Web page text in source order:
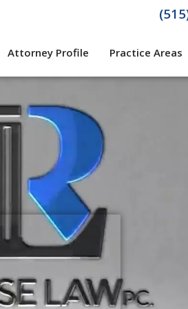
Attorney Profile Practice Areas